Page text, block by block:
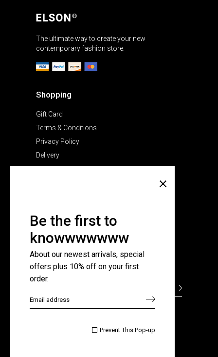
Be the first to
knowwwwwww
About our newest arrivals, special
offers plus 10% off on your first
order.

Prevent This Pop-up
The ultimate way to create your new
contemporary fashion store.
Shopping
Gift Card
Terms & Conditions
Privacy Policy
Delivery
Pricing Plans
FAQ Page
Subscribe for newsletter